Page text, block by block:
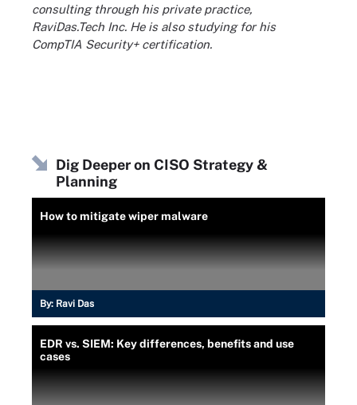
consulting through his private practice,
RaviDas.Tech Inc. He is also studying for his
CompTIA Security+ certification.
Dig Deeper on CISO Strategy &
Planning
How to mitigate wiper malware
By: Ravi Das
EDR vs. SIEM: Key differences, benefits and use
cases